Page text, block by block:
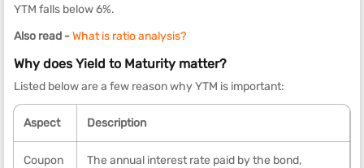
YTM falls below 6%.
Also read -What is ratio analysis?
Why does Yield to Maturity matter?
Listed below are a few reason why YTM is important:
Aspect Description
Coupon
The annual interest rate paid by the bond,